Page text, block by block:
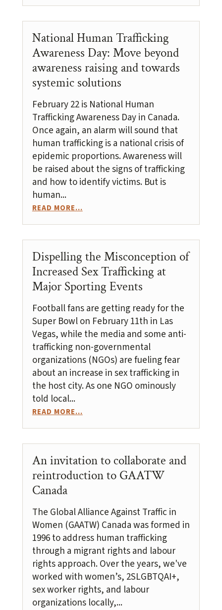
National Human Trafficking
Awareness Day: Move beyond
awareness raising and towards
systemic solutions
February 22 is National Human
Trafficking Awareness Day in Canada.
Once again, an alarm will sound that
human trafficking is a national crisis of
epidemic proportions. Awareness will
be raised about the signs of trafficking
and how to identify victims. But is
human...
READ MORE...
Dispelling the Misconception of
Increased Sex Trafficking at
Major Sporting Events
Football fans are getting ready for the
Super Bowl on February 11th in Las
Vegas, while the media and some anti-
trafficking non-governmental
organizations (NGOs) are fueling fear
about an increase in sex trafficking in
the host city. As one NGO ominously
told local...
READ MORE...
An invitation to collaborate and
reintroduction to GAATW
Canada
The Global Alliance Against Traffic in
Women (GAATW) Canada was formed in
1996 to address human trafficking
through a migrant rights and labour
rights approach. Over the years, we've
worked with women’s, 2SLGBTQAI+,
sex worker rights, and labour
organizations locally,...